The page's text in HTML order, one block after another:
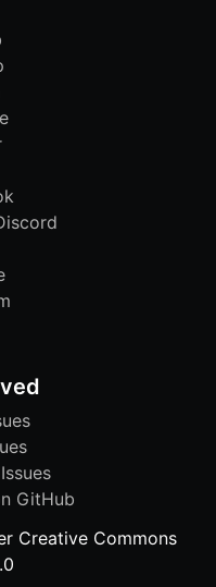
GitHub
Creative Commons